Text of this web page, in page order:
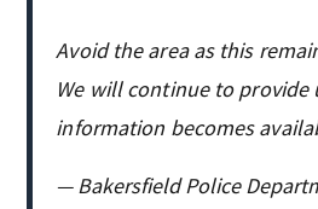
Avoid the area as this
We will continue to provide
information becomes
— Bakersfield Police